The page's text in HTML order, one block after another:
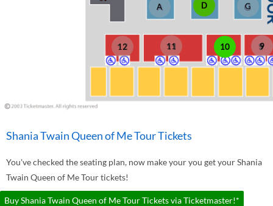
12 9
10
11
A D G
Shania Twain Queen of Me Tour Tickets
You've checked the seating plan, now make your you get your Shania
Twain Queen of Me Tour tickets!
Buy Shania Twain Queen of Me Tour Tickets via Ticketmaster!*